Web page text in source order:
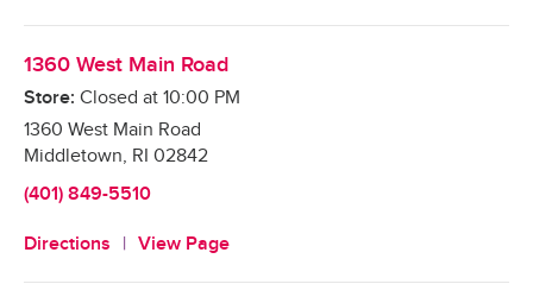
1360 West Main Road
Store: Closed at 10:00 PM
1360 West Main Road
Middletown, RI 02842
(401) 849-5510
Directions View Page